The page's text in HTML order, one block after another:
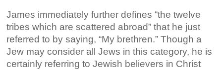
James immediately further defines “the twelve
tribes which are scattered abroad” that he just
referred to by saying, “My brethren.” Though a
Jew may consider all Jews in this category, he is
certainly referring to Jewish believers in Christ